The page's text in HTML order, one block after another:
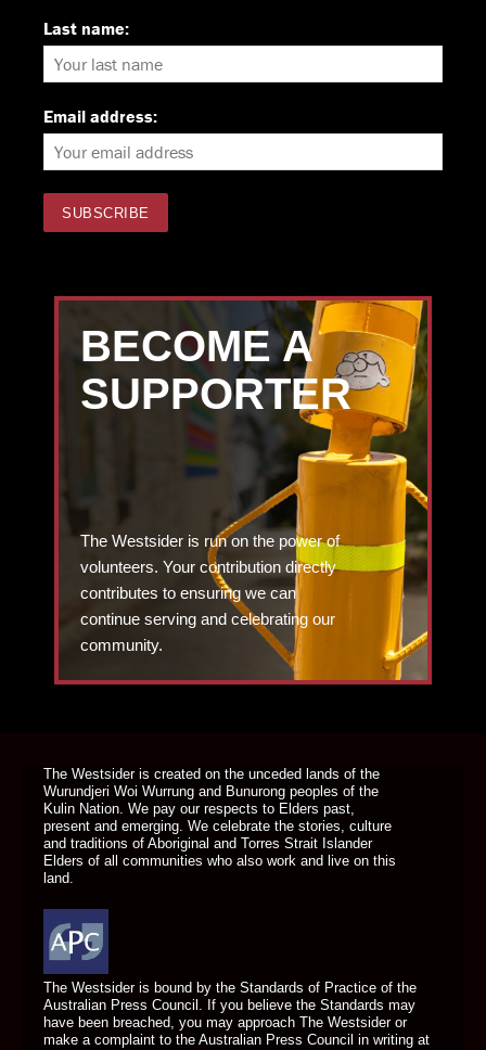
Last name:
Email address:
BECOME A
SUPPORTER
The Westsider is run on the power of
volunteers. Your contribution directly
contributes to ensuring we can
continue serving and celebrating our
community.
The Westsider is created on the unceded lands of the
Wurundjeri Woi Wurrung and Bunurong peoples of the
Kulin Nation. We pay our respects to Elders past,
present and emerging. We celebrate the stories, culture
and traditions of Aboriginal and Torres Strait Islander
Elders of all communities who also work and live on this
land.
The Westsider is bound by the Standards of Practice of the
Australian Press Council. If you believe the Standards may
have been breached, you may approach The Westsider or
make a complaint to the Australian Press Council in writing at